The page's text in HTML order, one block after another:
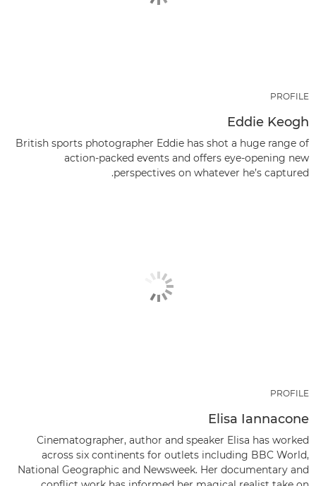
PROFILE
Eddie Keogh
British sports photographer Eddie has shot a huge range of
action-packed events and offers eye-opening new
perspectives on whatever he’s captured.
PROFILE
Elisa Iannacone
Cinematographer, author and speaker Elisa has worked
across six continents for outlets including BBC World,
National Geographic and Newsweek. Her documentary and